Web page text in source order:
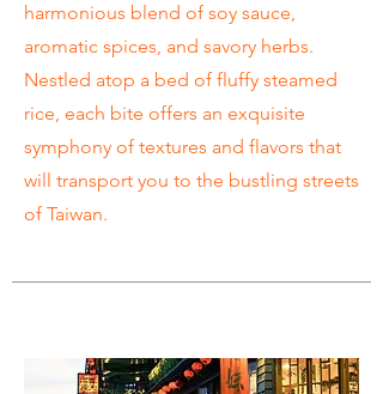
harmonious blend of soy sauce,
aromatic spices, and savory herbs.
Nestled atop a bed of fluffy steamed
rice, each bite offers an exquisite
symphony of textures and flavors that
will transport you to the bustling streets
of Taiwan.